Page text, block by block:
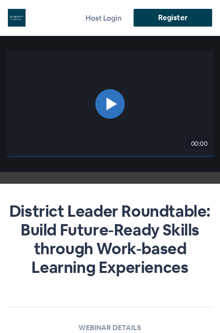
Host Login Register
00:00
District Leader Roundtable:
Build Future-Ready Skills
through Work-based
Learning Experiences
WEBINAR DETAILS